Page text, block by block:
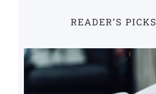
READER’S PICKS